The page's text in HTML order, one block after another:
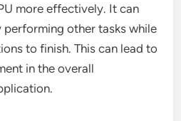
more effectively. It can
performing other tasks while
to finish. This can lead to
in the overall